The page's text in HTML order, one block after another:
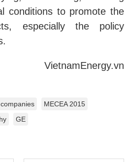
conditions to promote the
especially the policy
VietnamEnergy.vn
MECEA 2015
GE